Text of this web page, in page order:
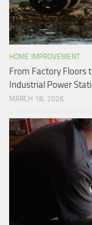
HOME IMPROVEMENT
From Factory Floors
Industrial Power
MARCH 18, 2026